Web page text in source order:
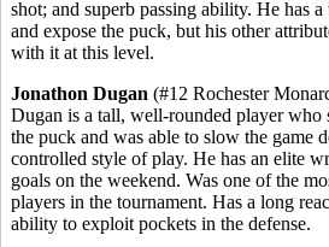
shot; and superb passing ability. He has
and expose the puck, but his other
with it at this level.
Jonathon Dugan (#12 Rochester
Dugan is a tall, well-rounded player who
the puck and was able to slow the game
controlled style of play. He has an elite
goals on the weekend. Was one of the
players in the tournament. Has a long
ability to exploit pockets in the defense.